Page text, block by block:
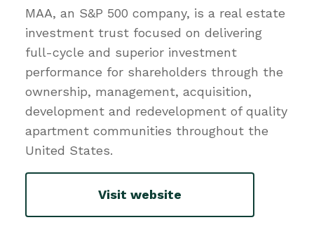
MAA, an S&P 500 company, is a real estate
investment trust focused on delivering
full-cycle and superior investment
performance for shareholders through the
ownership, management, acquisition,
development and redevelopment of quality
apartment communities throughout the
United States.
Visit website